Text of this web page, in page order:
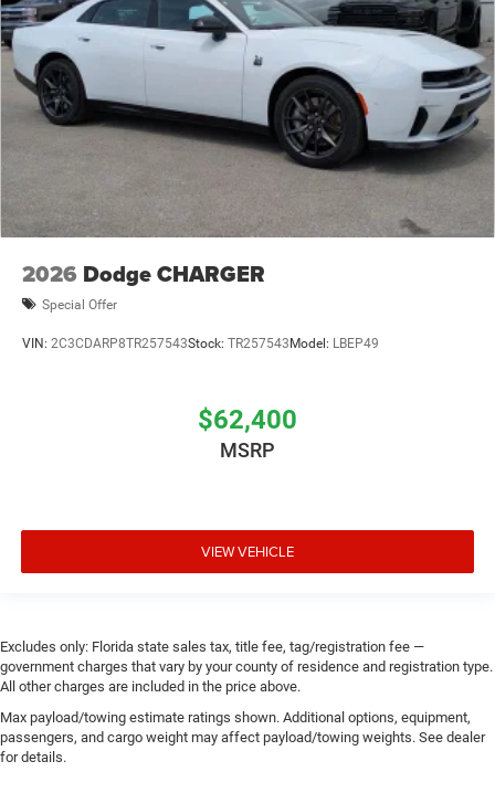
2026 Dodge CHARGER
Special Offer
VIN: 2C3CDARP8TR257543Stock: TR257543Model: LBEP49
$62,400
MSRP
VIEW VEHICLE
Excludes only: Florida state sales tax, title fee, tag/registration fee —
government charges that vary by your county of residence and registration type.
All other charges are included in the price above.
Max payload/towing estimate ratings shown. Additional options, equipment,
passengers, and cargo weight may affect payload/towing weights. See dealer
for details.